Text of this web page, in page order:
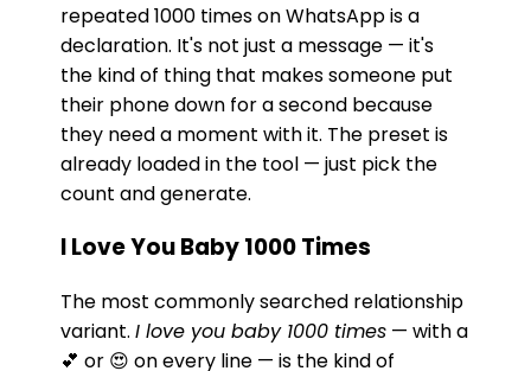
repeated 1000 times on WhatsApp is a
declaration. It's not just a message — it's
the kind of thing that makes someone put
their phone down for a second because
they need a moment with it. The preset is
already loaded in the tool — just pick the
count and generate.
I Love You Baby 1000 Times
The most commonly searched relationship
variant.I love you baby 1000 times — with a
💕 or 😍 on every line — is the kind of